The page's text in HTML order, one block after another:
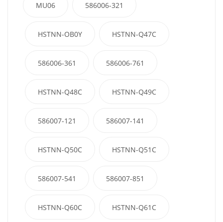
MU06 586006-321
HSTNN-OB0Y HSTNN-Q47C
586006-361 586006-761
HSTNN-Q48C HSTNN-Q49C
586007-121 586007-141
HSTNN-Q50C HSTNN-Q51C
586007-541 586007-851
HSTNN-Q60C HSTNN-Q61C